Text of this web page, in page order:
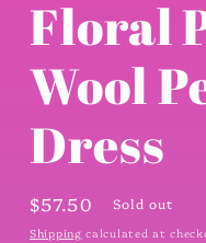
Floral
Wool
Dress
Regular
price
$57.50 Sold out
Shipping calculated at